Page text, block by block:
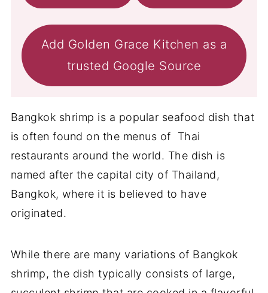
Add Golden Grace Kitchen as a
trusted Google Source
Bangkok shrimp is a popular seafood dish that
is often found on the menus of Thai
restaurants around the world. The dish is
named after the capital city of Thailand,
Bangkok, where it is believed to have
originated.
While there are many variations of Bangkok
shrimp, the dish typically consists of large,